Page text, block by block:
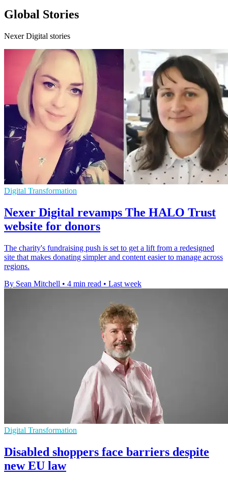
Global Stories
Nexer Digital stories
Digital Transformation
Nexer Digital revamps The HALO Trust
website for donors
The charity's fundraising push is set to get a lift from a redesigned
site that makes donating simpler and content easier to manage across
regions.
By Sean Mitchell • 4 min read • Last week
Digital Transformation
Disabled shoppers face barriers despite
new EU law